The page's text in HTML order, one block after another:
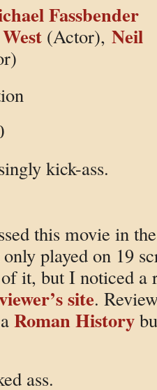
Fassbender
(Actor), Neil
kick-ass.
this movie in
played on 19
of it, but I noticed
site.
Roman History
ass.